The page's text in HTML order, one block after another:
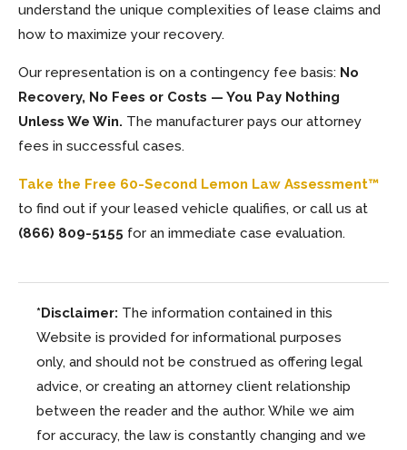
understand the unique complexities of lease claims and
how to maximize your recovery.
Our representation is on a contingency fee basis: No
Recovery, No Fees or Costs — You Pay Nothing
Unless We Win. The manufacturer pays our attorney
fees in successful cases.
Take the Free 60-Second Lemon Law Assessment™
to find out if your leased vehicle qualifies, or call us at
(866) 809-5155 for an immediate case evaluation.
*Disclaimer: The information contained in this
Website is provided for informational purposes
only, and should not be construed as offering legal
advice, or creating an attorney client relationship
between the reader and the author. While we aim
for accuracy, the law is constantly changing and we